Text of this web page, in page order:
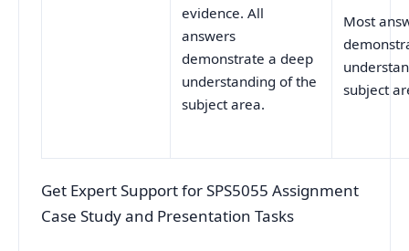
evidence. All
answers
demonstrate a deep
understanding of the
subject area.
Most
subject
Get Expert Support for SPS5055 Assignment
Case Study and Presentation Tasks